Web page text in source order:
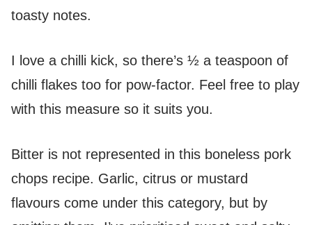
toasty notes.
I love a chilli kick, so there’s ½ a teaspoon of
chilli flakes too for pow-factor. Feel free to play
with this measure so it suits you.
Bitter is not represented in this boneless pork
chops recipe. Garlic, citrus or mustard
flavours come under this category, but by